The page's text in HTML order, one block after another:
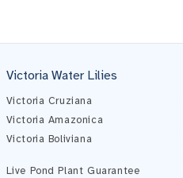
Victoria Water Lilies
Victoria Cruziana
Victoria Amazonica
Victoria Boliviana
Live Pond Plant Guarantee